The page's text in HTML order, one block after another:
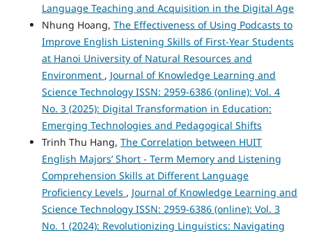
Language Teaching and Acquisition in the Digital Age
Nhung Hoang, The Effectiveness of Using Podcasts to
Improve English Listening Skills of First-Year Students
at Hanoi University of Natural Resources and
Environment , Journal of Knowledge Learning and
Science Technology ISSN: 2959-6386 (online): Vol. 4
No. 3 (2025): Digital Transformation in Education:
Emerging Technologies and Pedagogical Shifts
Trinh Thu Hang, The Correlation between HUIT
English Majors’ Short - Term Memory and Listening
Comprehension Skills at Different Language
Proficiency Levels , Journal of Knowledge Learning and
Science Technology ISSN: 2959-6386 (online): Vol. 3
No. 1 (2024): Revolutionizing Linguistics: Navigating